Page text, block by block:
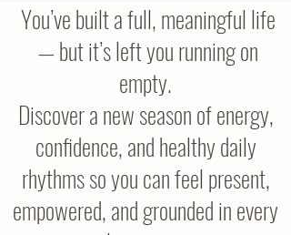
You’ve built a full, meaningful life
— but it’s left you running on
empty.
Discover a new season of energy,
confidence, and healthy daily
rhythms so you can feel present,
empowered, and grounded in every